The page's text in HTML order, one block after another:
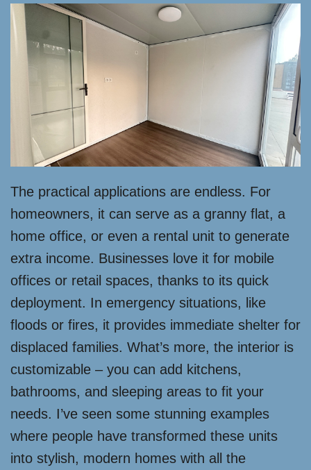
The practical applications are endless. For
homeowners, it can serve as a granny flat, a
home office, or even a rental unit to generate
extra income. Businesses love it for mobile
offices or retail spaces, thanks to its quick
deployment. In emergency situations, like
floods or fires, it provides immediate shelter for
displaced families. What’s more, the interior is
customizable – you can add kitchens,
bathrooms, and sleeping areas to fit your
needs. I’ve seen some stunning examples
where people have transformed these units
into stylish, modern homes with all the